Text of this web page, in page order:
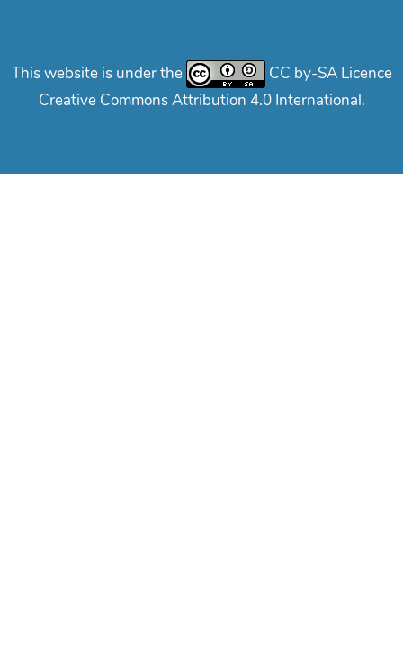
This website is under the
CC by-SA Licence
Creative Commons Attribution 4.0 International.